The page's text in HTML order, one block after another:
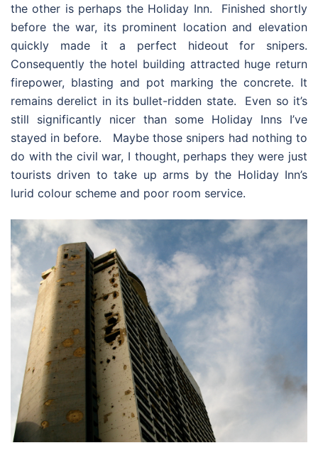
the other is perhaps the Holiday Inn. Finished shortly
before the war, its prominent location and elevation
quickly made it a perfect hideout for snipers.
Consequently the hotel building attracted huge return
firepower, blasting and pot marking the concrete. It
remains derelict in its bullet-ridden state. Even so it’s
still significantly nicer than some Holiday Inns I’ve
stayed in before. Maybe those snipers had nothing to
do with the civil war, I thought, perhaps they were just
tourists driven to take up arms by the Holiday Inn’s
lurid colour scheme and poor room service.